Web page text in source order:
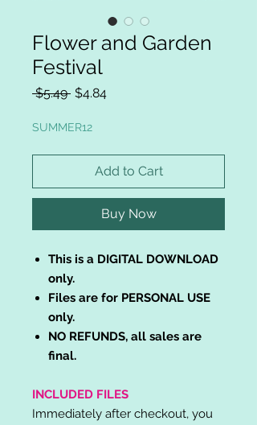
Flower and Garden
Festival
$5.49 Regular
$4.84Sale
SUMMER12
Add to Cart
Buy Now
This is a DIGITAL DOWNLOAD
only.
Files are for PERSONAL USE
only.
NO REFUNDS, all sales are
final.
INCLUDED FILES
Immediately after checkout, you